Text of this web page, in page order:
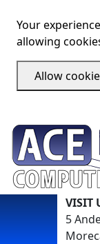
Your
allowing
Allow
VISIT
5